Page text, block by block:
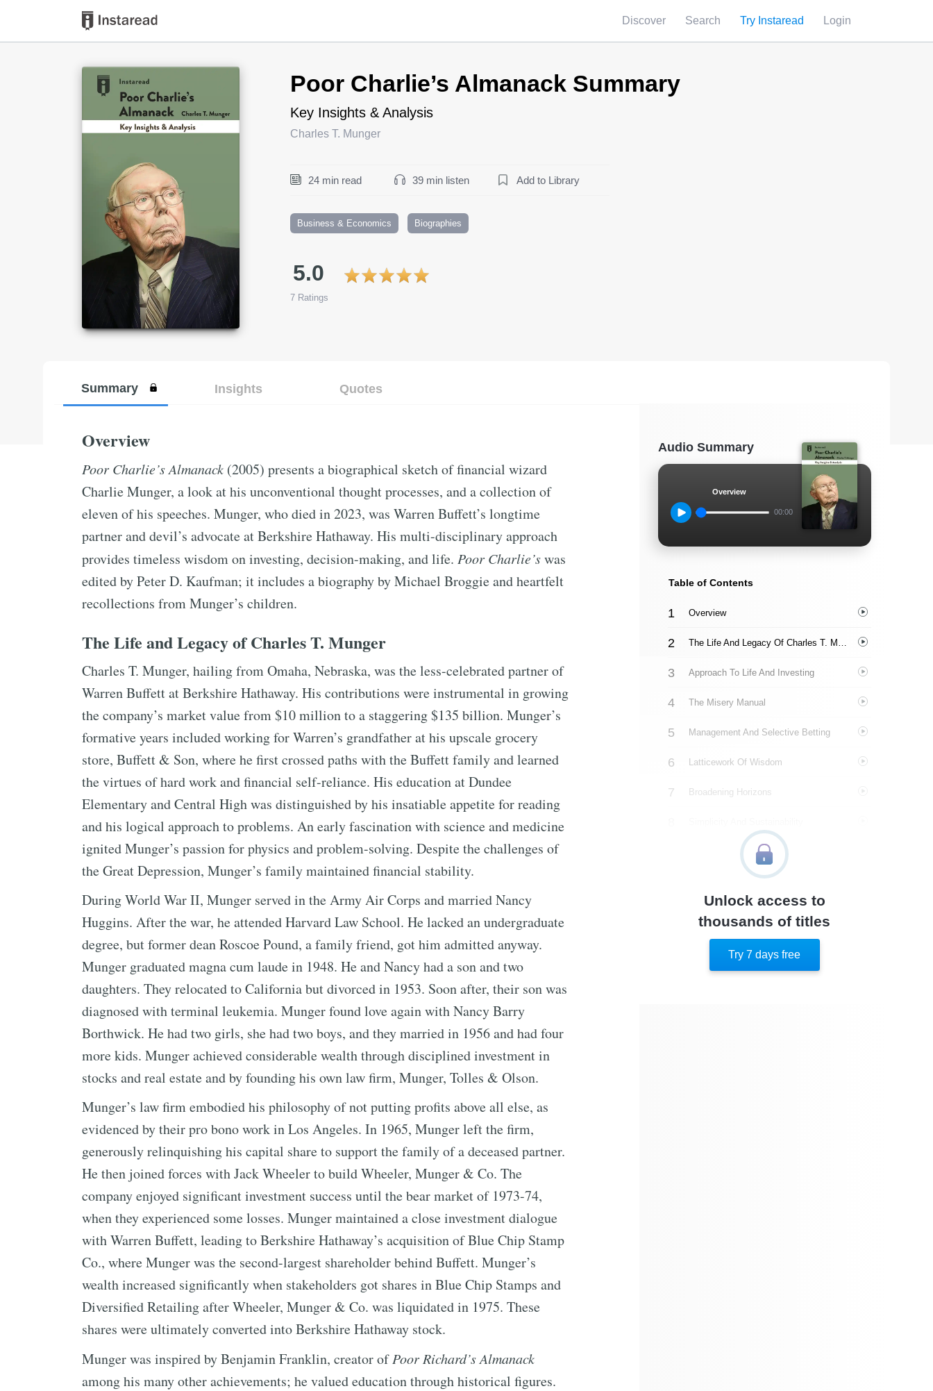
Discover Search Try Instaread Login
Poor Charlie’s Almanack Summary
Key Insights & Analysis
Charles T. Munger
24 min read 39 min listen Add to Library
Business & Economics Biographies
5.0
7 Ratings
Book Title
Summary Insights Quotes
Overview
Poor Charlie’s Almanack (2005) presents a biographical sketch of financial wizard
Charlie Munger, a look at his unconventional thought processes, and a collection of
eleven of his speeches. Munger, who died in 2023, was Warren Buffett’s longtime
partner and devil’s advocate at Berkshire Hathaway. His multi-disciplinary approach
provides timeless wisdom on investing, decision-making, and life. Poor Charlie’swas
edited by Peter D. Kaufman; it includes a biography by Michael Broggie and heartfelt
recollections from Munger’s children.
The Life and Legacy of Charles T. Munger
Charles T. Munger, hailing from Omaha, Nebraska, was the less-celebrated partner of
Warren Buffett at Berkshire Hathaway. His contributions were instrumental in growing
the company’s market value from $10 million to a staggering $135 billion. Munger’s
formative years included working for Warren’s grandfather at his upscale grocery
store, Buffett & Son, where he first crossed paths with the Buffett family and learned
the virtues of hard work and financial self-reliance. His education at Dundee
Elementary and Central High was distinguished by his insatiable appetite for reading
and his logical approach to problems. An early fascination with science and medicine
ignited Munger’s passion for physics and problem-solving. Despite the challenges of
the Great Depression, Munger’s family maintained financial stability.
During World War II, Munger served in the Army Air Corps and married Nancy
Huggins. After the war, he attended Harvard Law School. He lacked an undergraduate
degree, but former dean Roscoe Pound, a family friend, got him admitted anyway.
Munger graduated magna cum laude in 1948. He and Nancy had a son and two
daughters. They relocated to California but divorced in 1953. Soon after, their son was
diagnosed with terminal leukemia. Munger found love again with Nancy Barry
Borthwick. He had two girls, she had two boys, and they married in 1956 and had four
more kids. Munger achieved considerable wealth through disciplined investment in
stocks and real estate and by founding his own law firm, Munger, Tolles & Olson.
Munger’s law firm embodied his philosophy of not putting profits above all else, as
evidenced by their pro bono work in Los Angeles. In 1965, Munger left the firm,
generously relinquishing his capital share to support the family of a deceased partner.
He then joined forces with Jack Wheeler to build Wheeler, Munger & Co. The
company enjoyed significant investment success until the bear market of 1973-74,
when they experienced some losses. Munger maintained a close investment dialogue
with Warren Buffett, leading to Berkshire Hathaway’s acquisition of Blue Chip Stamp
Co., where Munger was the second-largest shareholder behind Buffett. Munger’s
wealth increased significantly when stakeholders got shares in Blue Chip Stamps and
Diversified Retailing after Wheeler, Munger & Co. was liquidated in 1975. These
shares were ultimately converted into Berkshire Hathaway stock.
Munger was inspired by Benjamin Franklin, creator ofPoor Richard’s Almanack
among his many other achievements; he valued education through historical figures.
Audio Summary
Overview
00:00
Table of Contents
Overview
The Life And Legacy Of Charles T. Munger
Approach To Life And Investing
The Misery Manual
Management And Selective Betting
Latticework Of Wisdom
Broadening Horizons
The Wealth Effect
About The Author
Unlock access to
thousands of titles
Try 7 days free